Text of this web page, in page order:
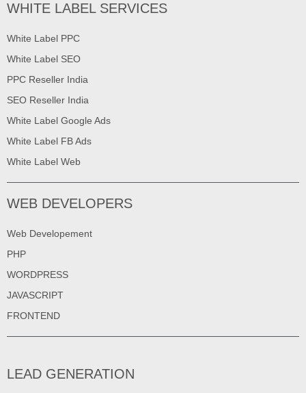
WHITE LABEL SERVICES
White Label PPC
White Label SEO
PPC Reseller India
SEO Reseller India
White Label Google Ads
White Label FB Ads
White Label Web
WEB DEVELOPERS
Web Developement
PHP
WORDPRESS
JAVASCRIPT
FRONTEND
LEAD GENERATION